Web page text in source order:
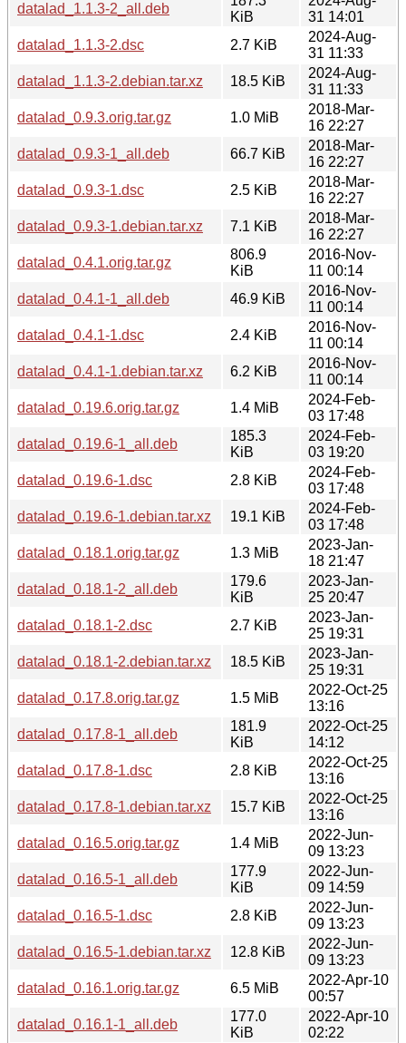
datalad_1.1.3-2_all.deb
KiB
31 14:01
datalad_1.1.3-2.dsc
2.7 KiB
2024-Aug-
31 11:33
datalad_1.1.3-2.debian.tar.xz
18.5 KiB
2024-Aug-
31 11:33
datalad_0.9.3.orig.tar.gz
1.0 MiB
2018-Mar-
16 22:27
datalad_0.9.3-1_all.deb
66.7 KiB
2018-Mar-
16 22:27
datalad_0.9.3-1.dsc
2.5 KiB
2018-Mar-
16 22:27
datalad_0.9.3-1.debian.tar.xz
7.1 KiB
2018-Mar-
16 22:27
datalad_0.4.1.orig.tar.gz
806.9
KiB
2016-Nov-
11 00:14
datalad_0.4.1-1_all.deb
46.9 KiB
2016-Nov-
11 00:14
datalad_0.4.1-1.dsc
2.4 KiB
2016-Nov-
11 00:14
datalad_0.4.1-1.debian.tar.xz
6.2 KiB
2016-Nov-
11 00:14
datalad_0.19.6.orig.tar.gz
1.4 MiB
2024-Feb-
03 17:48
datalad_0.19.6-1_all.deb
185.3
KiB
2024-Feb-
03 19:20
datalad_0.19.6-1.dsc
2.8 KiB
2024-Feb-
03 17:48
datalad_0.19.6-1.debian.tar.xz
19.1 KiB
2024-Feb-
03 17:48
datalad_0.18.1.orig.tar.gz
1.3 MiB
2023-Jan-
18 21:47
datalad_0.18.1-2_all.deb
179.6
KiB
2023-Jan-
25 20:47
datalad_0.18.1-2.dsc
2.7 KiB
2023-Jan-
25 19:31
datalad_0.18.1-2.debian.tar.xz
18.5 KiB
2023-Jan-
25 19:31
datalad_0.17.8.orig.tar.gz
1.5 MiB
2022-Oct-25
13:16
datalad_0.17.8-1_all.deb
181.9
KiB
2022-Oct-25
14:12
datalad_0.17.8-1.dsc
2.8 KiB
2022-Oct-25
13:16
datalad_0.17.8-1.debian.tar.xz
15.7 KiB
2022-Oct-25
13:16
datalad_0.16.5.orig.tar.gz
1.4 MiB
2022-Jun-
09 13:23
datalad_0.16.5-1_all.deb
177.9
KiB
2022-Jun-
09 14:59
datalad_0.16.5-1.dsc
2.8 KiB
2022-Jun-
09 13:23
datalad_0.16.5-1.debian.tar.xz
12.8 KiB
2022-Jun-
09 13:23
datalad_0.16.1.orig.tar.gz
6.5 MiB
2022-Apr-10
00:57
datalad_0.16.1-1_all.deb
177.0
KiB
2022-Apr-10
02:22